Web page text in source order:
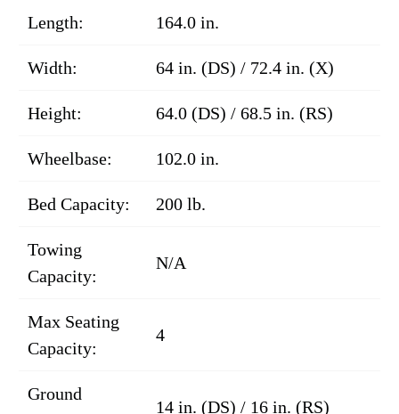
Length: 164.0 in.
Width: 64 in. (DS) / 72.4 in. (X)
Height: 64.0 (DS) / 68.5 in. (RS)
Wheelbase: 102.0 in.
Bed Capacity: 200 lb.
Towing
Capacity:
N/A
Max Seating
Capacity:
4
Ground
14 in. (DS) / 16 in. (RS)